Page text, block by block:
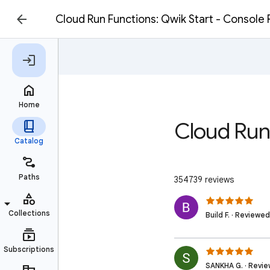
Cloud Run Functions: Qwik Start - Console
Cloud
354739 reviews